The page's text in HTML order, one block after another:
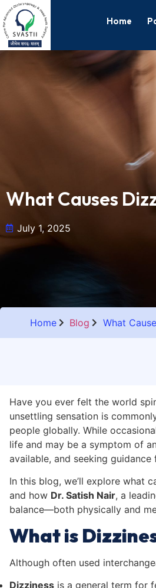
Home
What Causes
July 1, 2025
Home Blog What
Have you ever felt the world
unsettling sensation is
people globally. While
life and may be a symptom of
available, and seeking guidance
In this blog, we’ll explore what
and how Dr. Satish Nair, a
balance—both physically and
What is
Although often used
Dizziness is a general term for